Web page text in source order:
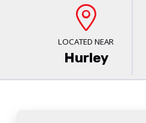
LOCATED NEAR
Hurley